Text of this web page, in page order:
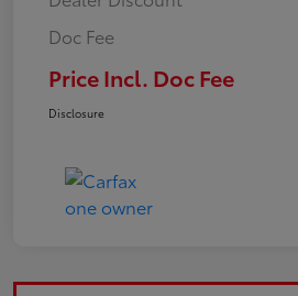
Doc Fee
Price Incl. Doc Fee
Disclosure